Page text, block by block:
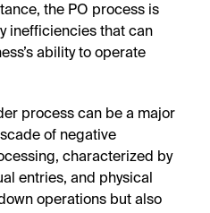
the PO process is
inefficiencies that can
ability to operate
process can be a major
of negative
characterized by
entries, and physical
operations but also